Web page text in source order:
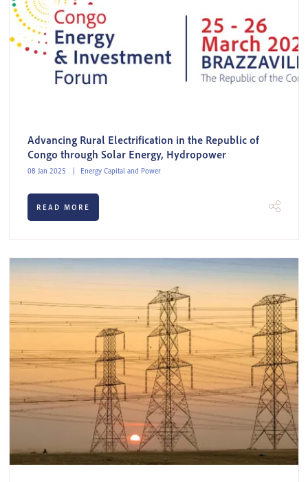
Advancing Rural Electrification in the Republic of
Congo through Solar Energy, Hydropower
08 Jan 2025 Energy Capital and Power
READ MORE